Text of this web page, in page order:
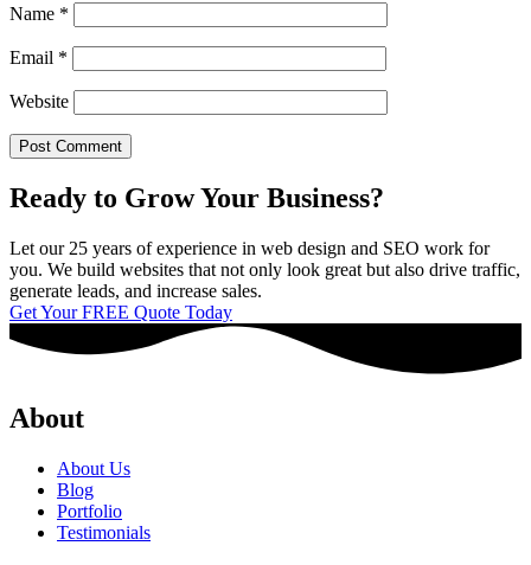
Name *
Email *
Website
Ready to Grow Your Business?
Let our 25 years of experience in web design and SEO work for
you. We build websites that not only look great but also drive traffic,
generate leads, and increase sales.
Get Your FREE Quote Today
About
About Us
Blog
Portfolio
Testimonials